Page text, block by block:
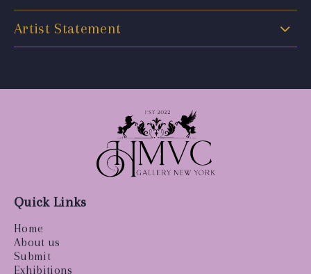
Artist Statement
Quick Links
Home
About us
Submit
Exhibitions